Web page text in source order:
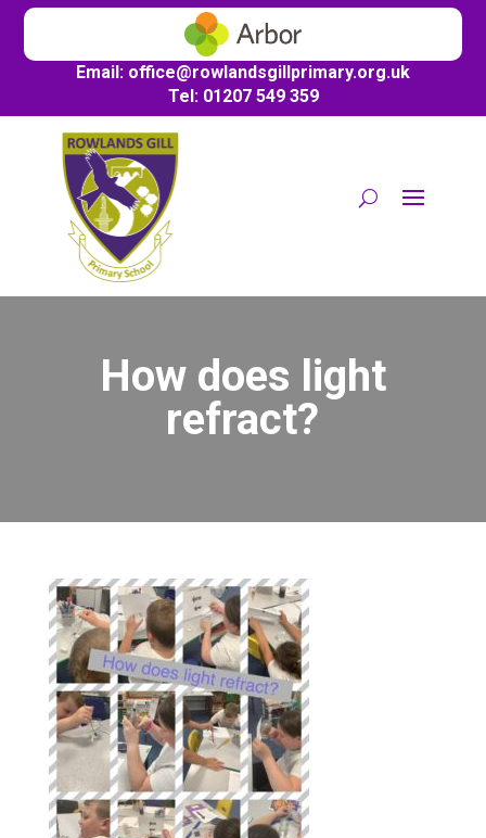
Email: office@rowlandsgillprimary.org.uk
Tel: 01207 549 359
How does light
refract?